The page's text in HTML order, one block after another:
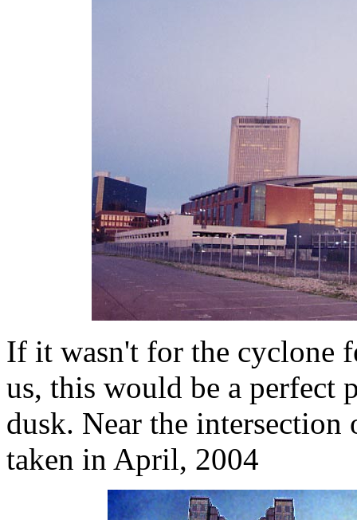
If it wasn't for the cyclone
us, this would be a perfect
dusk. Near the
taken in April, 2004